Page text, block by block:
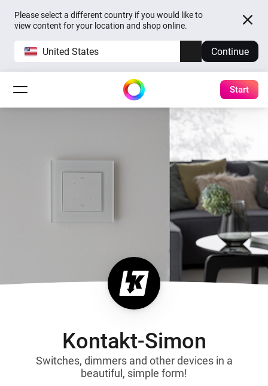
Please select a different country if you would like to
view content for your location and shop online.
United States Continue
Start
Kontakt-Simon
Switches, dimmers and other devices in a
beautiful, simple form!